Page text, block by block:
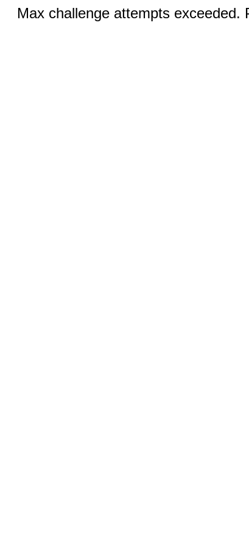
Max challenge attempts